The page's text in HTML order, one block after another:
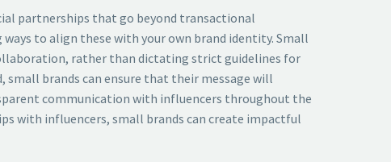
partnerships that go beyond transactional
to align these with your own brand identity. Small
rather than dictating strict guidelines for
brands can ensure that their message will
communication with influencers throughout the
with influencers, small brands can create impactful